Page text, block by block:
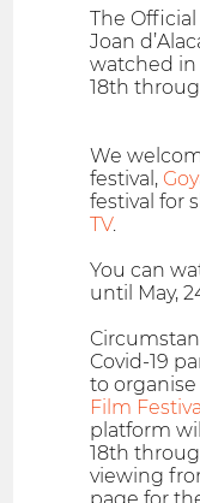
The
Joan
watched in
18th
We
festival,
festival for
TV.
You can
until May,
Covid-19
to
Film Festival
platform
18th
viewing
page for